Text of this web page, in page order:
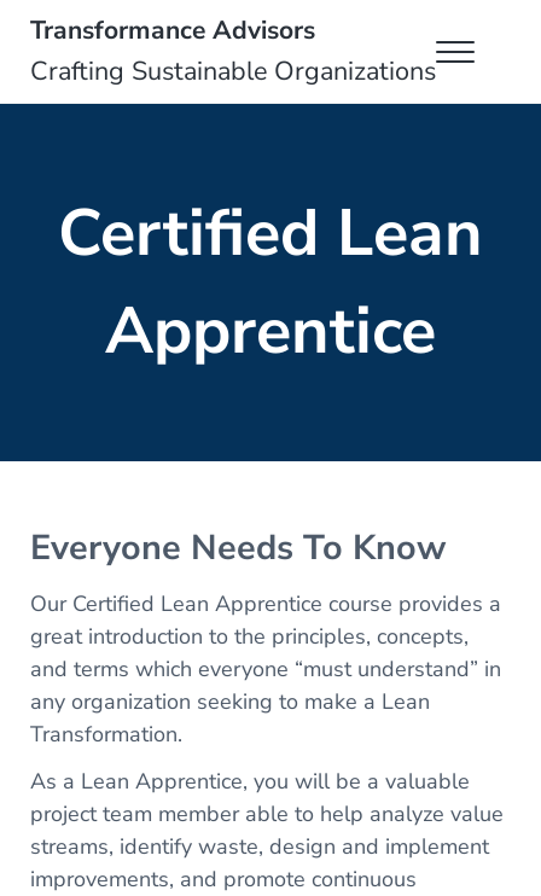
Skip to main content
Skip to header right navigation
Skip to site footer
Transformance Advisors
Crafting Sustainable Organizations Menu
Certified Lean
Apprentice
Everyone Needs To Know
Our Certified Lean Apprentice course provides a
great introduction to the principles, concepts,
and terms which everyone “must understand” in
any organization seeking to make a Lean
Transformation.
As a Lean Apprentice, you will be a valuable
project team member able to help analyze value
streams, identify waste, design and implement
improvements, and promote continuous